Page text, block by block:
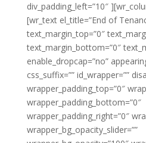
div_padding_left=”10″
[wr_text el_title=”End of
text_margin_top=”0″
text_margin_bottom=”0″
enable_dropcap=”no”
css_suffix=”” id_wrapper=””
wrapper_padding_top=”0″
wrapper_padding_bottom=”0″
wrapper_padding_right=”0″
wrapper_bg_opacity_slider=””